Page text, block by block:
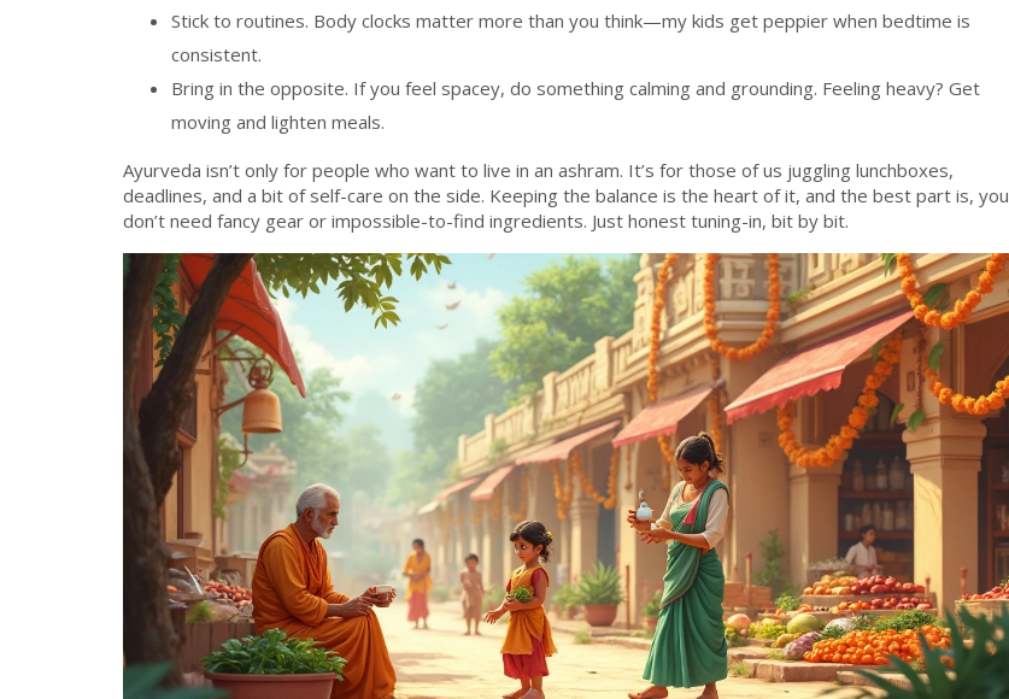
Stick to routines. Body clocks matter more than you think—my kids get peppier when bedtime is
consistent.
Bring in the opposite. If you feel spacey, do something calming and grounding. Feeling heavy? Get
moving and lighten meals.
Ayurveda isn’t only for people who want to live in an ashram. It’s for those of us juggling lunchboxes,
deadlines, and a bit of self-care on the side. Keeping the balance is the heart of it, and the best part is, you
don’t need fancy gear or impossible-to-find ingredients. Just honest tuning-in, bit by bit.